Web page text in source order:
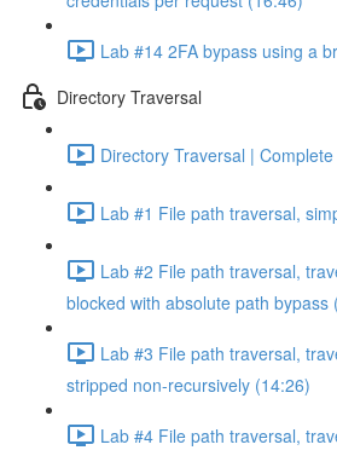
Lab #14 2FA bypass using a
Directory Traversal
Directory Traversal |
Lab #1 File path traversal,
Lab #2 File path traversal,
blocked with absolute path bypass
Lab #3 File path traversal,
stripped non-recursively (14:26)
Lab #4 File path traversal,